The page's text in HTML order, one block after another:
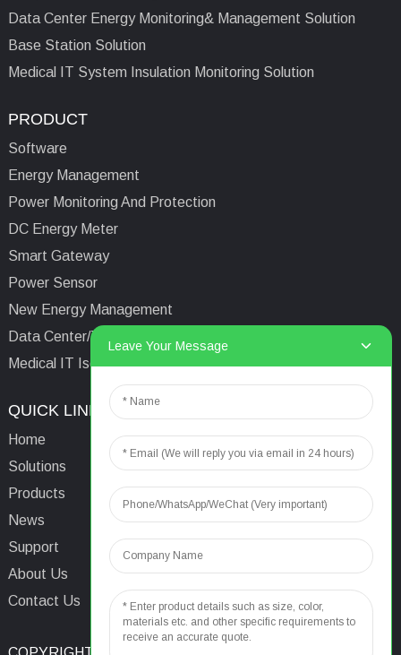
Data Center Energy Monitoring& Management Solution
Base Station Solution
Medical IT System Insulation Monitoring Solution
PRODUCT
Software
Energy Management
Power Monitoring And Protection
DC Energy Meter
Smart Gateway
Power Sensor
New Energy Management
Data Center/Tower/Base Station
Medical IT Isolated Power System
QUICK LINKS
Home
Solutions
Products
News
Support
About Us
Contact Us
Email: aaron@acrel.cn
Tel:
Address: No.253 Yulv
Shanghai, China, 201801
Leave Your Message